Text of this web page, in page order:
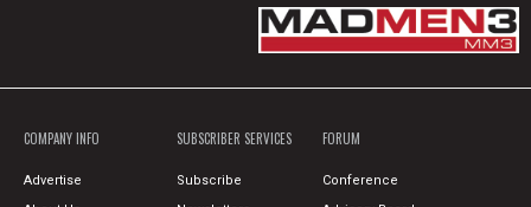
COMPANY INFO
Advertise
SUBSCRIBER SERVICES
Subscribe
FORUM
Conference